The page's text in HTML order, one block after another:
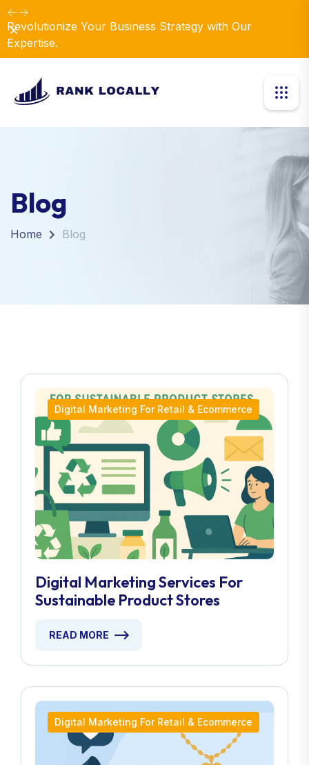
Revolutionize Your Business Strategy with Our
Expertise.
Dismiss
Blog
Home Blog
Digital Marketing For Retail & Ecommerce
Digital Marketing Services For
Sustainable Product Stores
READ MORE
Digital Marketing For Retail & Ecommerce